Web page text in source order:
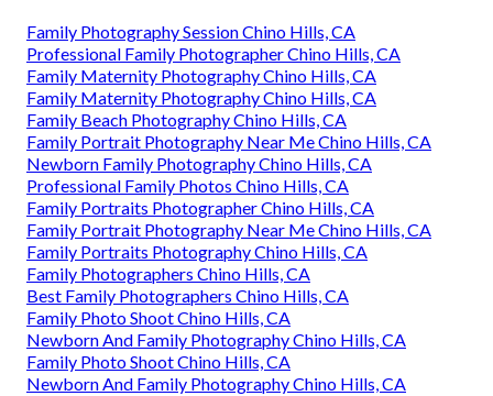
Family Photography Session Chino Hills, CA
Professional Family Photographer Chino Hills, CA
Family Maternity Photography Chino Hills, CA
Family Maternity Photography Chino Hills, CA
Family Beach Photography Chino Hills, CA
Family Portrait Photography Near Me Chino Hills, CA
Newborn Family Photography Chino Hills, CA
Professional Family Photos Chino Hills, CA
Family Portraits Photographer Chino Hills, CA
Family Portrait Photography Near Me Chino Hills, CA
Family Portraits Photography Chino Hills, CA
Family Photographers Chino Hills, CA
Best Family Photographers Chino Hills, CA
Family Photo Shoot Chino Hills, CA
Newborn And Family Photography Chino Hills, CA
Family Photo Shoot Chino Hills, CA
Newborn And Family Photography Chino Hills, CA